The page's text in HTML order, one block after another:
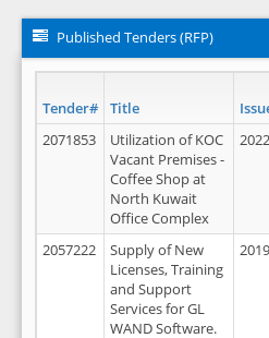
Published Tenders (RFP)
Tender# Title
2071853
Utilization of KOC
Vacant Premises -
Coffee Shop at
North Kuwait
Office Complex
2057222
Supply of New
Licenses, Training
and Support
Services for GL
WAND Software.